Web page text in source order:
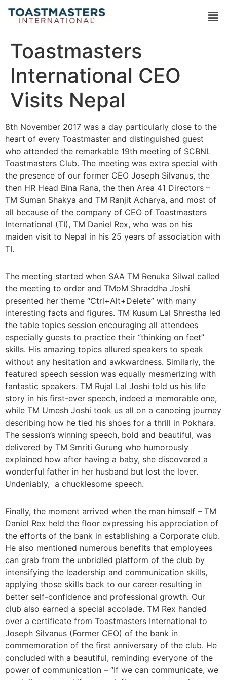
Toastmasters
International CEO
Visits Nepal
8th November 2017 was a day particularly close to the
heart of every Toastmaster and distinguished guest
who attended the remarkable 19th meeting of SCBNL
Toastmasters Club. The meeting was extra special with
the presence of our former CEO Joseph Silvanus, the
then HR Head Bina Rana, the then Area 41 Directors –
TM Suman Shakya and TM Ranjit Acharya, and most of
all because of the company of CEO of Toastmasters
International (TI), TM Daniel Rex, who was on his
maiden visit to Nepal in his 25 years of association with
TI.
The meeting started when SAA TM Renuka Silwal called
the meeting to order and TMoM Shraddha Joshi
presented her theme “Ctrl+Alt+Delete” with many
interesting facts and figures. TM Kusum Lal Shrestha led
the table topics session encouraging all attendees
especially guests to practice their “thinking on feet”
skills. His amazing topics allured speakers to speak
without any hesitation and awkwardness. Similarly, the
featured speech session was equally mesmerizing with
fantastic speakers. TM Rujal Lal Joshi told us his life
story in his first-ever speech, indeed a memorable one,
while TM Umesh Joshi took us all on a canoeing journey
describing how he tied his shoes for a thrill in Pokhara.
The session’s winning speech, bold and beautiful, was
delivered by TM Smriti Gurung who humorously
explained how after having a baby, she discovered a
wonderful father in her husband but lost the lover.
Undeniably, a chucklesome speech.
Finally, the moment arrived when the man himself – TM
Daniel Rex held the floor expressing his appreciation of
the efforts of the bank in establishing a Corporate club.
He also mentioned numerous benefits that employees
can grab from the unbridled platform of the club by
intensifying the leadership and communication skills,
applying those skills back to our career resulting in
better self-confidence and professional growth. Our
club also earned a special accolade. TM Rex handed
over a certificate from Toastmasters International to
Joseph Silvanus (Former CEO) of the bank in
commemoration of the first anniversary of the club. He
concluded with a beautiful, reminding everyone of the
power of communication – “If we can communicate, we